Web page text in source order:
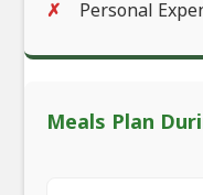
Personal
Meals Plan